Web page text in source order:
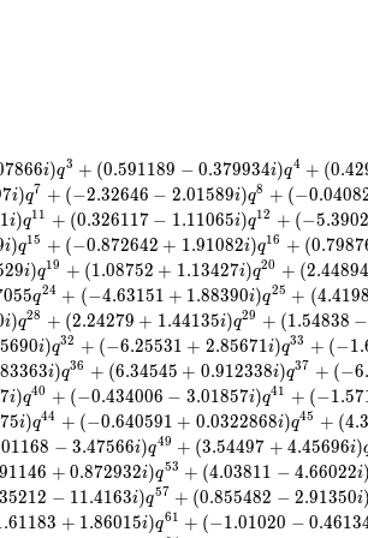
7866i)q3 + (0.591189 − 0.379934i)q4 + (0.42
7i)q7 + (−2.32646 − 2.01589i)q8 + (−0.0408
1i)q11 + (0.326117 − 1.11065i)q12 + (−5.390
i)q15 + (−0.872642 + 1.91082i)q16 + (0.7987
29i)q19 + (1.08752 + 1.13427i)q20 + (2.44894
055q24 + (−4.63151 + 1.88390i)q25 + (4.4198
i)q28 + (2.24279 + 1.44135i)q29 + (1.54838 −
5690i)q32 + (−6.25531 + 2.85671i)q33 + (−1.
83363i)q36 + (6.34545 + 0.912338i)q37 + (−6
7i)q40 + (−0.434006 − 3.01857i)q41 + (−1.57
75i)q44 + (−0.640591 + 0.0322868i)q45 + (4.
01168 − 3.47566i)q49 + (3.54497 + 4.45696i)
91146 + 0.872932i)q53 + (4.03811 − 4.66022i
35212 − 11.4163i)q57 + (0.855482 − 2.91350i
.61183 + 1.86015i)q61 + (−1.01020 − 0.4613